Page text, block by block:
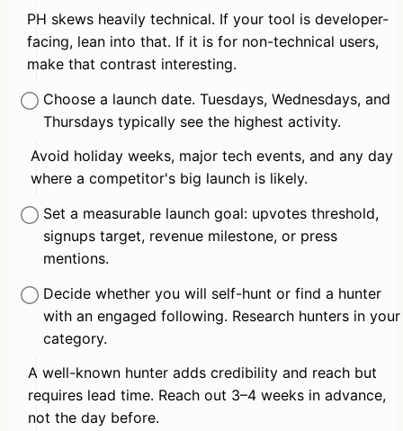
PH skews heavily technical. If your tool is developer-
facing, lean into that. If it is for non-technical users,
make that contrast interesting.
Choose a launch date. Tuesdays, Wednesdays, and
Thursdays typically see the highest activity.
Avoid holiday weeks, major tech events, and any day
where a competitor's big launch is likely.
Set a measurable launch goal: upvotes threshold,
signups target, revenue milestone, or press
mentions.
Decide whether you will self-hunt or find a hunter
with an engaged following. Research hunters in your
category.
A well-known hunter adds credibility and reach but
requires lead time. Reach out 3–4 weeks in advance,
not the day before.